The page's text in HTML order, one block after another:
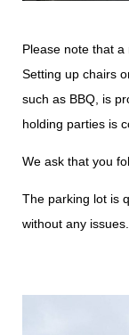
Please note that a
Setting up chairs
such as BBQ, is
holding parties is
We ask that you
The parking lot is
without any issues.